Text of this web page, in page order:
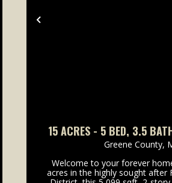
Previous
15 ACRES - 5 BED, 3.5
SCHOOLS
Greene County,
Welcome to your forever
acres in the highly sought after